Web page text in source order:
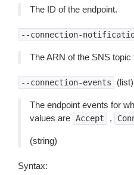
The ID of the endpoint.
--connection-
The ARN of the SNS topic
--connection-events
The endpoint events for
values are Accept ,
(string)
Syntax: